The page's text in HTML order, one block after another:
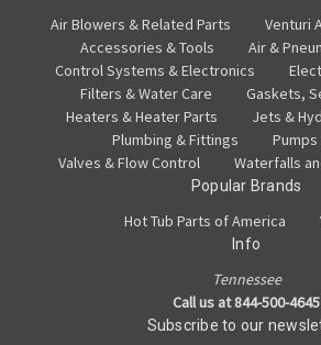
Air Blowers & Related Parts
Venturi
Accessories & Tools
Air &
Control Systems & Electronics
Filters & Water Care
Gaskets,
Heaters & Heater Parts
Jets &
Plumbing & Fittings
Valves & Flow Control
Waterfalls
Popular Brands
Hot Tub Parts of America
Info
Tennessee
Call us at 844-500-4645
Subscribe to our